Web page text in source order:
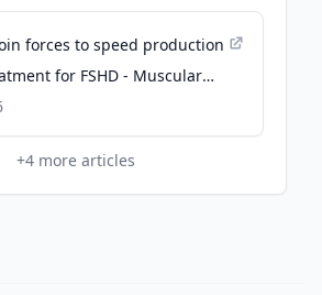
forces to speed production
for FSHD - Muscular
+4 more articles